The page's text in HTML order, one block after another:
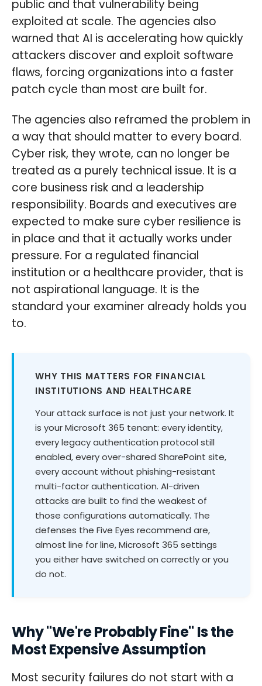
public and that vulnerability being
exploited at scale. The agencies also
warned that AI is accelerating how quickly
attackers discover and exploit software
flaws, forcing organizations into a faster
patch cycle than most are built for.
The agencies also reframed the problem in
a way that should matter to every board.
Cyber risk, they wrote, can no longer be
treated as a purely technical issue. It is a
core business risk and a leadership
responsibility. Boards and executives are
expected to make sure cyber resilience is
in place and that it actually works under
pressure. For a regulated financial
institution or a healthcare provider, that is
not aspirational language. It is the
standard your examiner already holds you
to.
WHY THIS MATTERS FOR FINANCIAL
INSTITUTIONS AND HEALTHCARE
Your attack surface is not just your network. It
is your Microsoft 365 tenant: every identity,
every legacy authentication protocol still
enabled, every over-shared SharePoint site,
every account without phishing-resistant
multi-factor authentication. AI-driven
attacks are built to find the weakest of
those configurations automatically. The
defenses the Five Eyes recommend are,
almost line for line, Microsoft 365 settings
you either have switched on correctly or you
do not.
Why "We're Probably Fine" Is the
Most Expensive Assumption
Most security failures do not start with a